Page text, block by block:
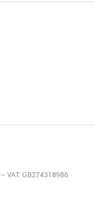
VAT: GB274318986